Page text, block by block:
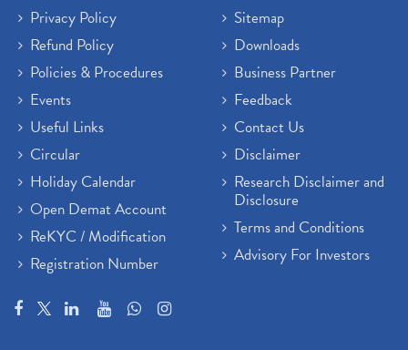
Privacy Policy
Refund Policy
Policies & Procedures
Events
Useful Links
Circular
Holiday Calendar
Open Demat Account
ReKYC / Modification
Registration Number
Sitemap
Downloads
Business Partner
Feedback
Contact Us
Disclaimer
Research Disclaimer and
Disclosure
Terms and Conditions
Advisory For Investors